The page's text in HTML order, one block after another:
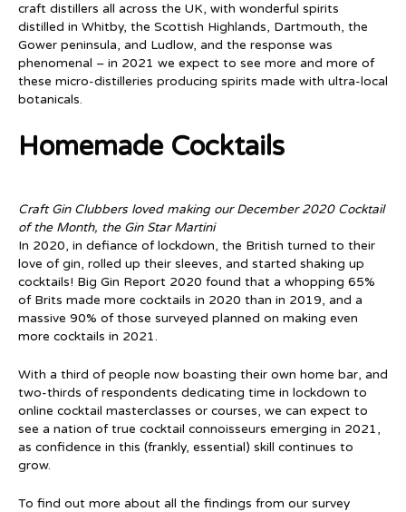
craft distillers all across the UK, with wonderful spirits
distilled in Whitby, the Scottish Highlands, Dartmouth, the
Gower peninsula, and Ludlow, and the response was
phenomenal – in 2021 we expect to see more and more of
these micro-distilleries producing spirits made with ultra-local
botanicals.
Homemade Cocktails
Craft Gin Clubbers loved making our December 2020 Cocktail
of the Month, the Gin Star Martini
In 2020, in defiance of lockdown, the British turned to their
love of gin, rolled up their sleeves, and started shaking up
cocktails! Big Gin Report 2020 found that a whopping 65%
of Brits made more cocktails in 2020 than in 2019, and a
massive 90% of those surveyed planned on making even
more cocktails in 2021.
With a third of people now boasting their own home bar, and
two-thirds of respondents dedicating time in lockdown to
online cocktail masterclasses or courses, we can expect to
see a nation of true cocktail connoisseurs emerging in 2021,
as confidence in this (frankly, essential) skill continues to
grow.
To find out more about all the findings from our survey